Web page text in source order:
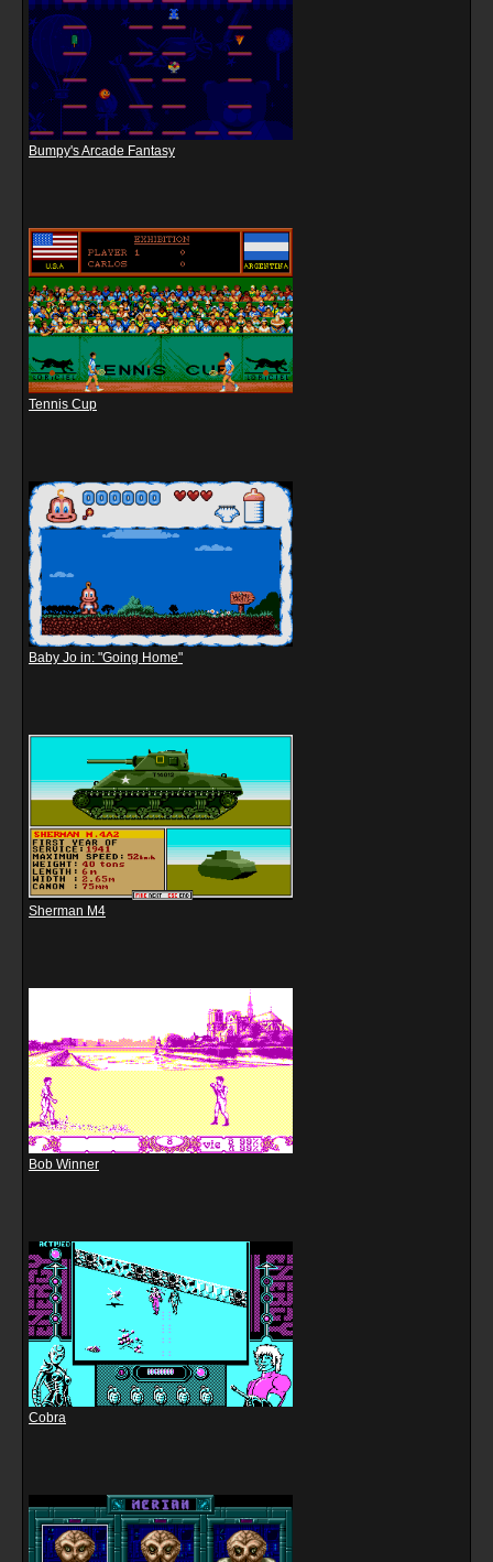
Bumpy's Arcade Fantasy
Tennis Cup
Baby Jo in: "Going Home"
Sherman M4
Bob Winner
Cobra